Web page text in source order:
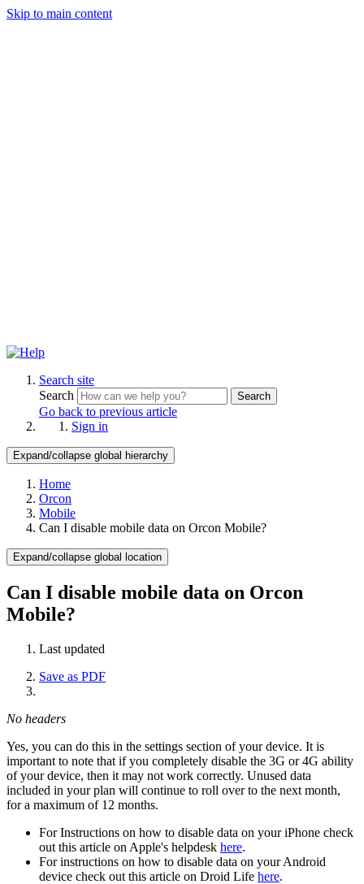
Skip to main content
Search site
Search
Search
Go back to previous article
Sign in
Expand/collapse global hierarchy
Home
Orcon
Mobile
Can I disable mobile data on Orcon Mobile?
Expand/collapse global location
Can I disable mobile data on Orcon
Mobile?
Last updated
Save as PDF
No headers
Yes, you can do this in the settings section of your device. It is
important to note that if you completely disable the 3G or 4G ability
of your device, then it may not work correctly. Unused data
included in your plan will continue to roll over to the next month,
for a maximum of 12 months.
For Instructions on how to disable data on your iPhone check
out this article on Apple's helpdesk here.
For instructions on how to disable data on your Android
device check out this article on Droid Life here.